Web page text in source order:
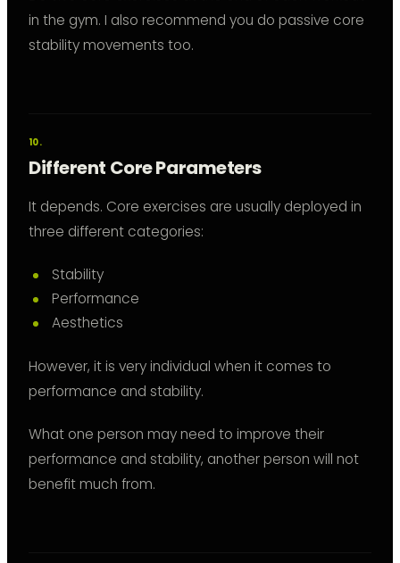
in the gym. I also recommend you do passive core
stability movements too.
Different Core Parameters
It depends. Core exercises are usually deployed in
three different categories:
Stability
Performance
Aesthetics
However, it is very individual when it comes to
performance and stability.
What one person may need to improve their
performance and stability, another person will not
benefit much from.